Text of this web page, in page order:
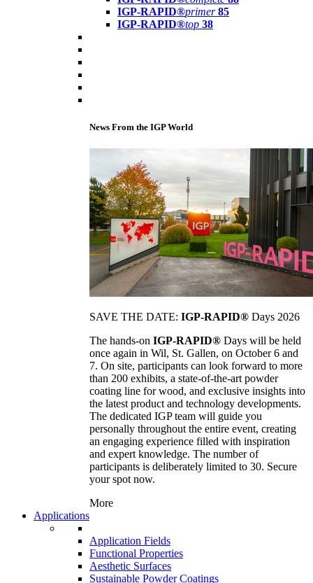
IGP-RAPID®primer 85
IGP-RAPID®top 38
News From the IGP World
SAVE THE DATE: IGP-RAPID® Days 2026
The hands-on IGP-RAPID® Days will be held
once again in Wil, St. Gallen, on October 6 and
7. On site, participants can look forward to more
than 200 exhibits, a state-of-the-art powder
coating line for wood, and exclusive insights into
the latest product and technology developments.
The dedicated IGP team will guide you
personally throughout the entire event, creating
an engaging experience filled with inspiration
and expert knowledge. The number of
participants is deliberately limited to 30. Secure
your spot now.
More
Applications
Application Fields
Functional Properties
Aesthetic Surfaces
Sustainable Powder Coatings